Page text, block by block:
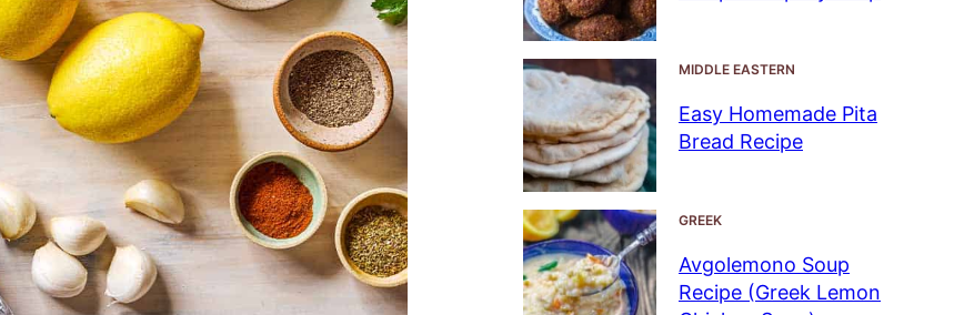
MIDDLE EASTERN
Easy Homemade Pita
Bread Recipe
GREEK
Avgolemono Soup
Recipe (Greek Lemon